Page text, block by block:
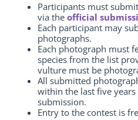
Participants must
via the official
Each participant may
photographs.
Each photograph must
species from the list
vulture must be
All submitted
within the last five
submission.
Entry to the contest is